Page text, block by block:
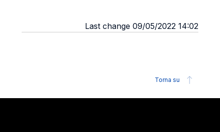
Last change 09/05/2022 14:02
Torna su